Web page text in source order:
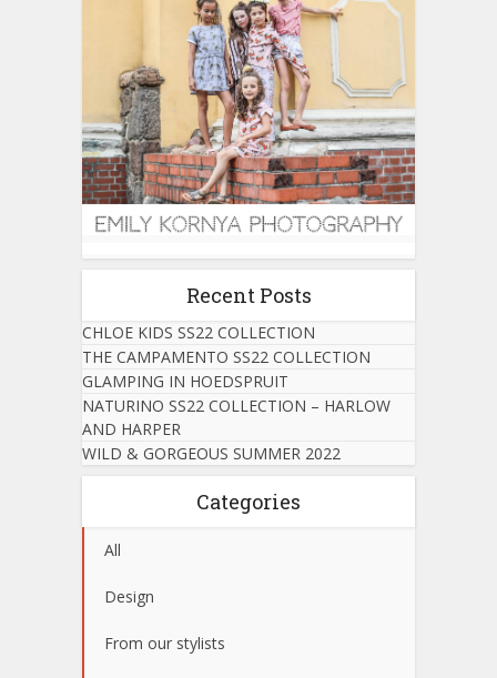
Recent Posts
CHLOE KIDS SS22 COLLECTION
THE CAMPAMENTO SS22 COLLECTION
GLAMPING IN HOEDSPRUIT
NATURINO SS22 COLLECTION – HARLOW
AND HARPER
WILD & GORGEOUS SUMMER 2022
Categories
All
Design
From our stylists